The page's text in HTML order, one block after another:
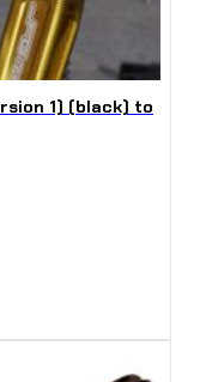
1) (black) to